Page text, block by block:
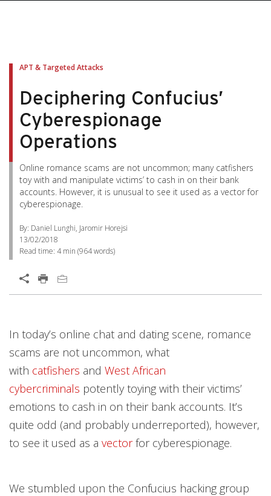
APT & Targeted Attacks
Deciphering Confucius’
Cyberespionage
Operations
Online romance scams are not uncommon; many catfishers
toy with and manipulate victims’ to cash in on their bank
accounts. However, it is unusual to see it used as a vector for
cyberespionage.
By: Daniel Lunghi, Jaromir Horejsi
13/02/2018
Read time: 4 min (964words)
In today’s online chat and dating scene, romance
scams are not uncommon, what
with catfishers and West African
cybercriminals potently toying with their victims’
emotions to cash in on their bank accounts. It’s
quite odd (and probably underreported), however,
to see it used as a vectorfor cyberespionage.
We stumbled upon the Confucius hacking group